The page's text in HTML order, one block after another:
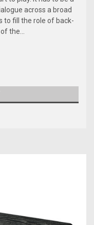
across a broad
to fill the role of back-
the...